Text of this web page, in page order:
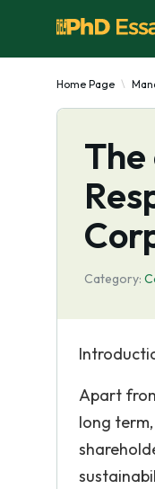
Home Page
Category:
Apart
long